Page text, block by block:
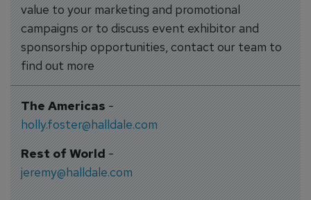
value to your marketing and promotional
campaigns or to discuss event exhibitor and
sponsorship opportunities, contact our team to
find out more
The Americas-
holly.foster@halldale.com
Rest of World-
jeremy@halldale.com